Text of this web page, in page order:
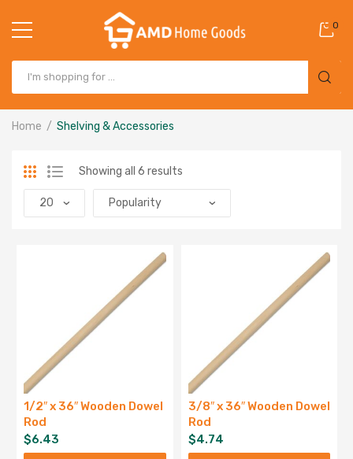
0
Home Shelving & Accessories
Showing all 6 results
1/2″ x 36″ Wooden Dowel
Rod
$6.43
3/8″ x 36″ Wooden Dowel
Rod
$4.74